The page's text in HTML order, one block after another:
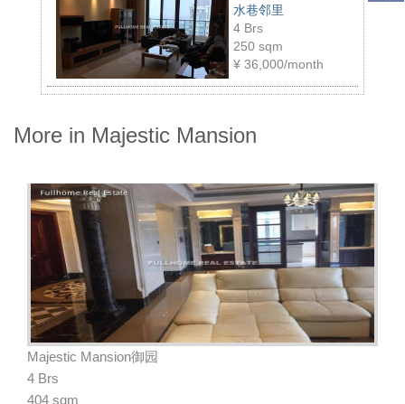
水巷邻里
4 Brs
250 sqm
¥ 36,000/month
More in Majestic Mansion
Majestic Mansion御园
4 Brs
404 sqm